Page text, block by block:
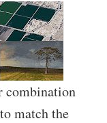
combination
match the